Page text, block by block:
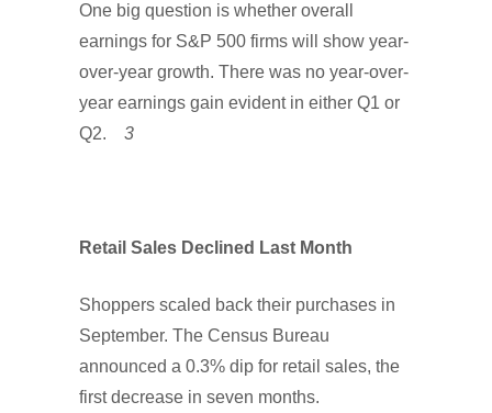
One big question is whether overall
earnings for S&P 500 firms will show year-
over-year growth. There was no year-over-
year earnings gain evident in either Q1 or
Q2.
3
Retail Sales Declined Last Month
Shoppers scaled back their purchases in
September. The Census Bureau
announced a 0.3% dip for retail sales, the
first decrease in seven months.